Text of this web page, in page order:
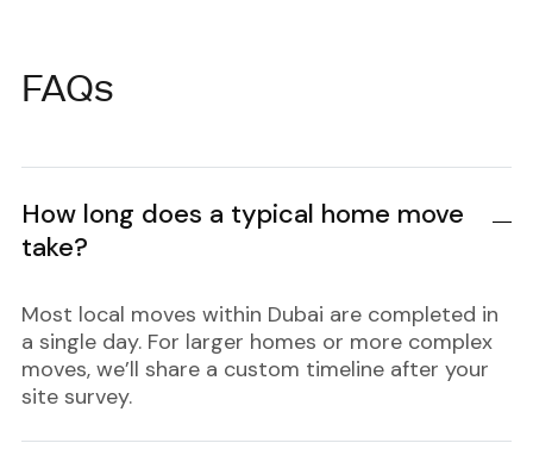
FAQs
How long does a typical home move
take?
Most local moves within Dubai are completed in
a single day. For larger homes or more complex
moves, we’ll share a custom timeline after your
site survey.